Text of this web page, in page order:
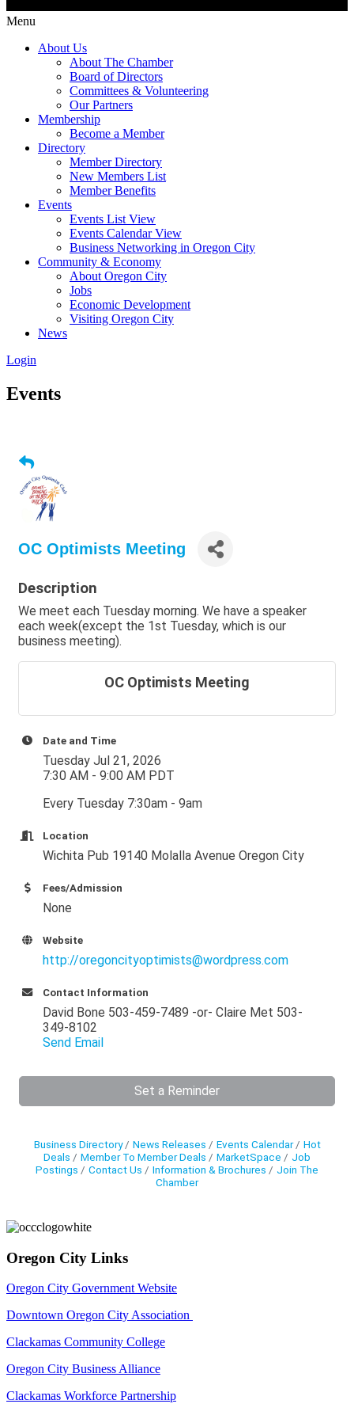
Menu
About Us
About The Chamber
Board of Directors
Committees & Volunteering
Our Partners
Membership
Become a Member
Directory
Member Directory
New Members List
Member Benefits
Events
Events List View
Events Calendar View
Business Networking in Oregon City
Community & Economy
About Oregon City
Jobs
Economic Development
Visiting Oregon City
News
Login
Events
OC Optimists Meeting
Description
We meet each Tuesday morning. We have a speaker
each week(except the 1st Tuesday, which is our
business meeting).
OC Optimists Meeting
Date and Time
Tuesday Jul 21, 2026
7:30 AM - 9:00 AM PDT
Every Tuesday 7:30am - 9am
Location
Wichita Pub 19140 Molalla Avenue Oregon City
Fees/Admission
None
Website
http://oregoncityoptimists@wordpress.com
Contact Information
David Bone 503-459-7489 -or- Claire Met 503-
349-8102
Send Email
Set a Reminder
Business Directory News Releases Events Calendar
Hot
Deals
Member To Member Deals MarketSpace
Job
Postings
Contact Us Information & Brochures
Join The
Chamber
Oregon City Links
Oregon City Government Website
Downtown Oregon City Association
Clackamas Community College
Oregon City Business Alliance
Clackamas Workforce Partnership